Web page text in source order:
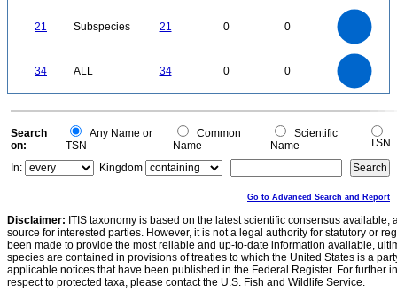
21 Subspecies 21 0 0
34 ALL 34 0 0
0
0
Search
on:
Any Name or
TSN
Common
Name
Scientific
Name
TSN
In:
Kingdom
Go to Advanced Search and Report
Disclaimer: ITIS taxonomy is based on the latest scientific consensus
source for interested parties. However, it is not a legal authority for statutory or
been made to provide the most reliable and up-to-date information available,
species are contained in provisions of treaties to which the United States is a
applicable notices that have been published in the Federal Register. For further
respect to protected taxa, please contact the U.S. Fish and Wildlife Service.